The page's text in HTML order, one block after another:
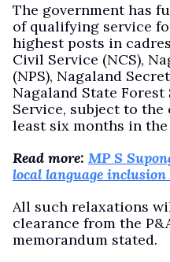
The government has
of qualifying service
highest posts in
Civil Service (NCS),
(NPS), Nagaland
Nagaland State
Service, subject to
least six months in
Read more: MP S
local language
All such relaxations
clearance from the
memorandum stated.